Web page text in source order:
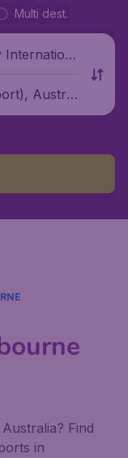
Multi dest.
Australi
Find
in